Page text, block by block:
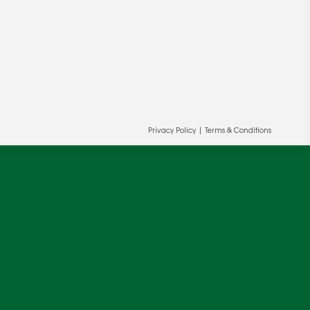
Privacy Policy Terms & Conditions